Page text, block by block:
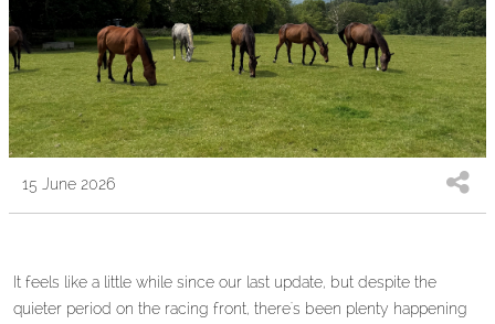
15 June 2026
It feels like a little while since our last update, but despite the
quieter period on the racing front, there's been plenty happening